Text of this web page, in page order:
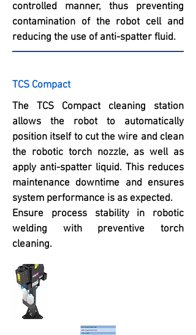
controlled manner, thus preventing
contamination of the robot cell and
reducing the use of anti-spatter fluid.
TCS Compact
The TCS Compact cleaning station
allows the robot to automatically
position itself to cut the wire and clean
the robotic torch nozzle, as well as
apply anti-spatter liquid. This reduces
maintenance downtime and ensures
system performance is as expected.
Ensure process stability in robotic
welding with preventive torch
cleaning.